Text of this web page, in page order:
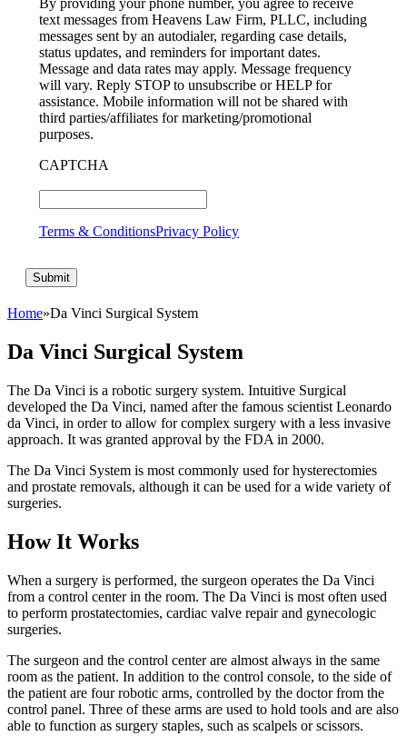
By providing your phone number, you agree to receive
text messages from Heavens Law Firm, PLLC, including
messages sent by an autodialer, regarding case details,
status updates, and reminders for important dates.
Message and data rates may apply. Message frequency
will vary. Reply STOP to unsubscribe or HELP for
assistance. Mobile information will not be shared with
third parties/affiliates for marketing/promotional
purposes.
CAPTCHA
Terms & ConditionsPrivacy Policy
Home»Da Vinci Surgical System
Da Vinci Surgical System
The Da Vinci is a robotic surgery system. Intuitive Surgical
developed the Da Vinci, named after the famous scientist Leonardo
da Vinci, in order to allow for complex surgery with a less invasive
approach. It was granted approval by the FDA in 2000.
The Da Vinci System is most commonly used for hysterectomies
and prostate removals, although it can be used for a wide variety of
surgeries.
How It Works
When a surgery is performed, the surgeon operates the Da Vinci
from a control center in the room. The Da Vinci is most often used
to perform prostatectomies, cardiac valve repair and gynecologic
surgeries.
The surgeon and the control center are almost always in the same
room as the patient. In addition to the control console, to the side of
the patient are four robotic arms, controlled by the doctor from the
control panel. Three of these arms are used to hold tools and are also
able to function as surgery staples, such as scalpels or scissors.